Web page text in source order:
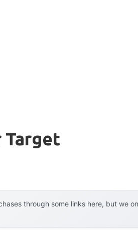
through some links here, but we